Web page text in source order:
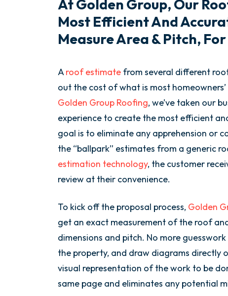
At Golden Group, Our
Most Efficient And
Measure Area & Pitch,
Aroof estimate from several different
out the cost of what is most
Golden Group Roofing, we’ve taken our
experience to create the most efficient
goal is to eliminate any apprehension or
the “ballpark” estimates from a generic
estimation technology, the customer
review at their convenience.
To kick off the proposal process, Golden
get an exact measurement of the roof
dimensions and pitch. No more
the property, and draw diagrams directly
visual representation of the work to be
same page and eliminates any potential